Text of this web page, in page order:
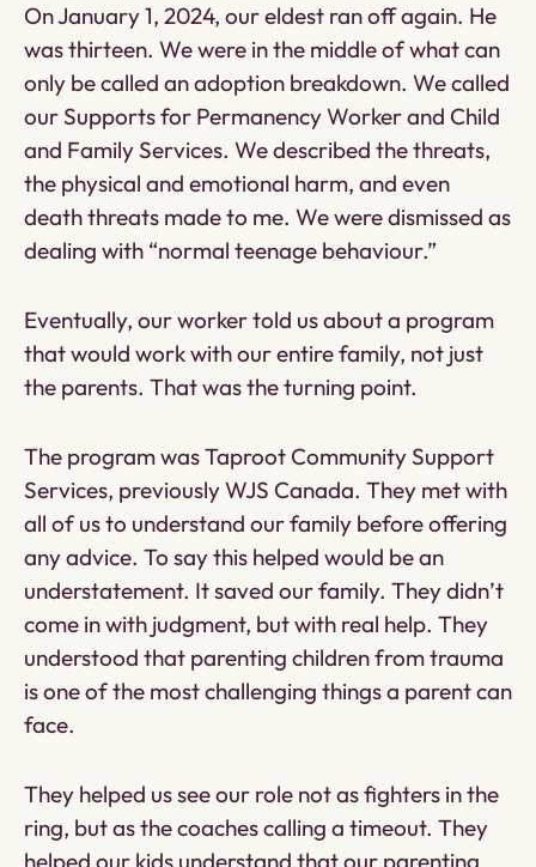
On January 1, 2024, our eldest ran off again. He
was thirteen. We were in the middle of what can
only be called an adoption breakdown. We called
our Supports for Permanency Worker and Child
and Family Services. We described the threats,
the physical and emotional harm, and even
death threats made to me. We were dismissed as
dealing with “normal teenage behaviour.”
Eventually, our worker told us about a program
that would work with our entire family, not just
the parents. That was the turning point.
The program was Taproot Community Support
Services, previously WJS Canada. They met with
all of us to understand our family before offering
any advice. To say this helped would be an
understatement. It saved our family. They didn’t
come in with judgment, but with real help. They
understood that parenting children from trauma
is one of the most challenging things a parent can
face.
They helped us see our role not as fighters in the
ring, but as the coaches calling a timeout. They